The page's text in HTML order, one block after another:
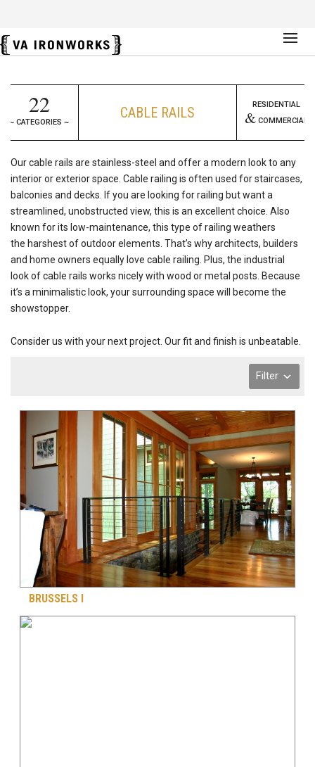
22
~ CATEGORIES ~
CABLE RAILS RESIDENTIAL
&COMMERCIAL
Our cable rails are stainless-steel and offer a modern look to any
interior or exterior space. Cable railing is often used for staircases,
balconies and decks. If you are looking for railing but want a
streamlined, unobstructed view, this is an excellent choice. Also
known for its low-maintenance, this type of railing weathers
the harshest of outdoor elements. That’s why architects, builders
and home owners equally love cable railing. Plus, the industrial
look of cable rails works nicely with wood or metal posts. Because
it’s a minimalistic look, your surrounding space will become the
showstopper.
Consider us with your next project. Our fit and finish is unbeatable.
Filter
BRUSSELS I